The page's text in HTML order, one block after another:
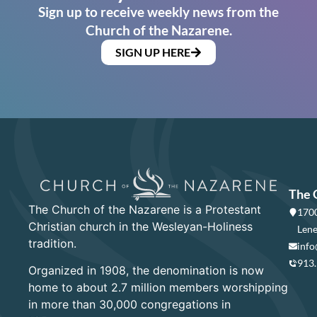
Sign up to receive weekly news from the
Church of the Nazarene.
SIGN UP HERE
The Church of the Nazarene is a Protestant
Christian church in the Wesleyan-Holiness
tradition.
Organized in 1908, the denomination is now
home to about 2.7 million members worshipping
in more than 30,000 congregations in
The